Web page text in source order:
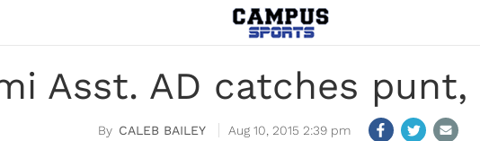
Asst. AD catches
CALEB BAILEY Aug 10, 2015 2:39 pm